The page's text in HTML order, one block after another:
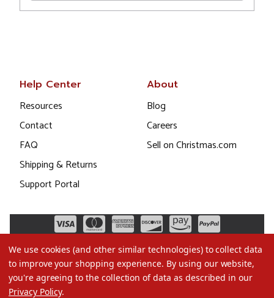
Help Center
Resources
Contact
FAQ
Shipping & Returns
Support Portal
About
Blog
Careers
Sell on Christmas.com
We use cookies (and other similar technologies) to collect data
to improve your shopping experience. By using our website,
you're agreeing to the collection of data as described in our
Privacy Policy.